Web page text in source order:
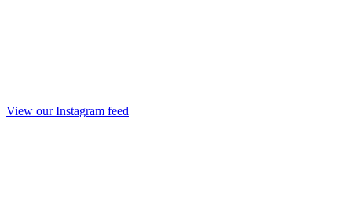
View our Instagram feed